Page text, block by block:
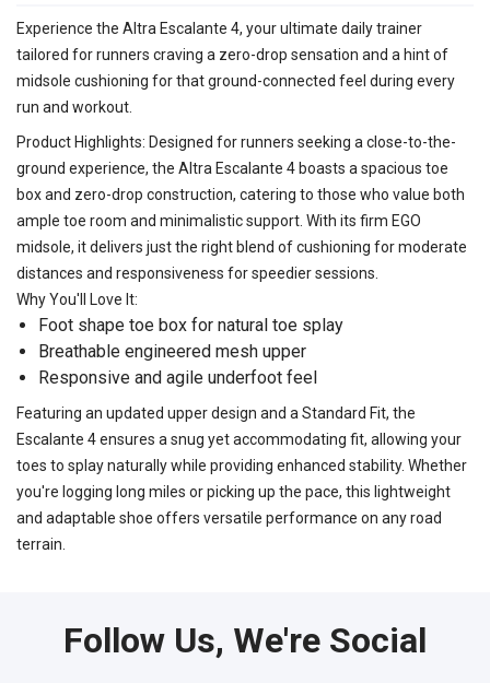
Experience the Altra Escalante 4, your ultimate daily trainer
tailored for runners craving a zero-drop sensation and a hint of
midsole cushioning for that ground-connected feel during every
run and workout.
Product Highlights: Designed for runners seeking a close-to-the-
ground experience, the Altra Escalante 4 boasts a spacious toe
box and zero-drop construction, catering to those who value both
ample toe room and minimalistic support. With its firm EGO
midsole, it delivers just the right blend of cushioning for moderate
distances and responsiveness for speedier sessions.
Why You'll Love It:
Foot shape toe box for natural toe splay
Breathable engineered mesh upper
Responsive and agile underfoot feel
Featuring an updated upper design and a Standard Fit, the
Escalante 4 ensures a snug yet accommodating fit, allowing your
toes to splay naturally while providing enhanced stability. Whether
you're logging long miles or picking up the pace, this lightweight
and adaptable shoe offers versatile performance on any road
terrain.
Follow Us, We're Social